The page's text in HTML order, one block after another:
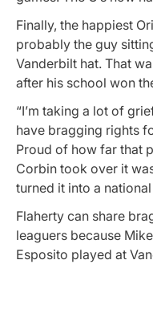
Finally, the happiest
probably the guy
Vanderbilt hat. That
after his school won
“I’m taking a lot of
have bragging rights
Proud of how far that
Corbin took over it
turned it into a
Flaherty can share
leaguers because
Esposito played at